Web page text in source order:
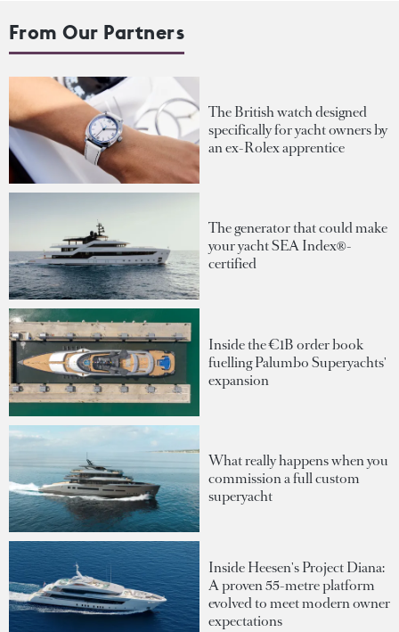
From Our Partners
The British watch designed
specifically for yacht owners by
an ex-Rolex apprentice
The generator that could make
your yacht SEA Index®-
certified
Inside the €1B order book
fuelling Palumbo Superyachts'
expansion
What really happens when you
commission a full custom
superyacht
Inside Heesen's Project Diana:
A proven 55-metre platform
evolved to meet modern owner
expectations